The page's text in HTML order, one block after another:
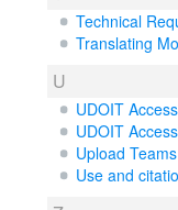
Technical
Translating
U
UDOIT
UDOIT
Upload
Use and